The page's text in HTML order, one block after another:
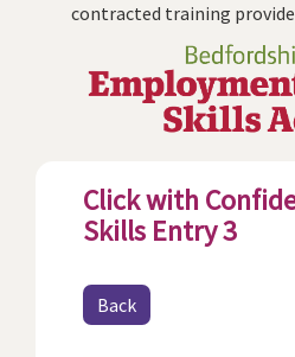
contracted training
Click with
Skills Entry 3
Back